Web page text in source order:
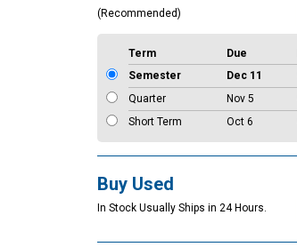
(Recommended)
Term Due
Semester
Dec 11
Quarter
Nov 5
Short Term
Oct 6
Buy Used
In Stock Usually Ships in 24 Hours.